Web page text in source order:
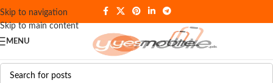
Skip to navigation
Skip to main content
MENU